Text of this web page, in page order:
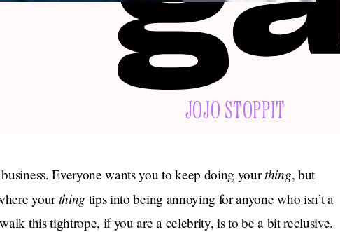
JOJO STOPPIT
Everyone wants you to keep doing yourthing, but
yourthing tips into being annoying for anyone who isn’t a
this tightrope, if you are a celebrity, is to be a bit reclusive.